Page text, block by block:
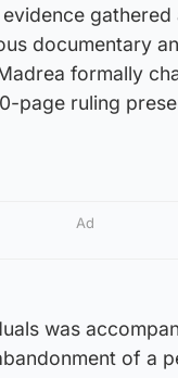
documentary
formally
page ruling
Ad
was
of a